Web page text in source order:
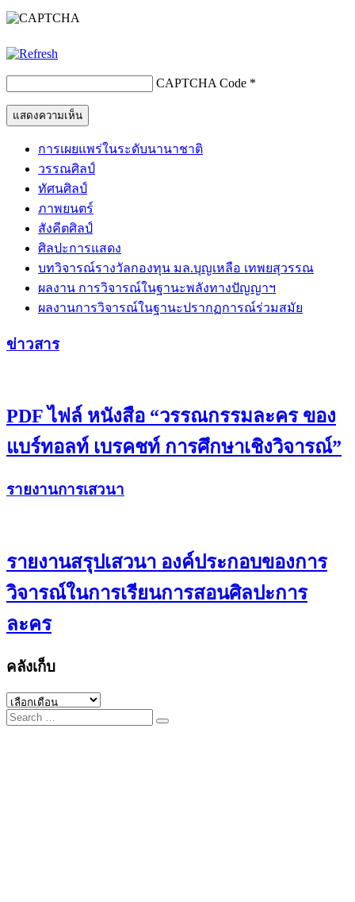
CAPTCHA Code *
การเผยแพร่ในระดับนานาชาติ
วรรณศิลป์
ทัศนศิลป์
ภาพยนตร์
สังคีตศิลป์
ศิลปะการแสดง
บทวิจารณ์รางวัลกองทุน มล.บุญเหลือ เทพยสุวรรณ
ผลงาน การวิจารณ์ในฐานะพลังทางปัญญาฯ
ผลงานการวิจารณ์ในฐานะปรากฏการณ์ร่วมสมัย
ข่าวสาร
PDF ไฟล์ หนังสือ “วรรณกรรมละคร ของ
แบร์ทอลท์ เบรคชท์ การศึกษาเชิงวิจารณ์”
รายงานการเสวนา
รายงานสรุปเสวนา องค์ประกอบของการ
วิจารณ์ในการเรียนการสอนศิลปะการ
ละคร
คลังเก็บ
คลัง
เก็บ
Search
for: